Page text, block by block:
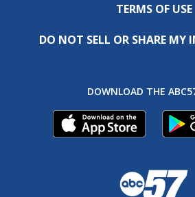
TERMS OF USE
DO NOT SELL OR SHARE MY
DOWNLOAD THE